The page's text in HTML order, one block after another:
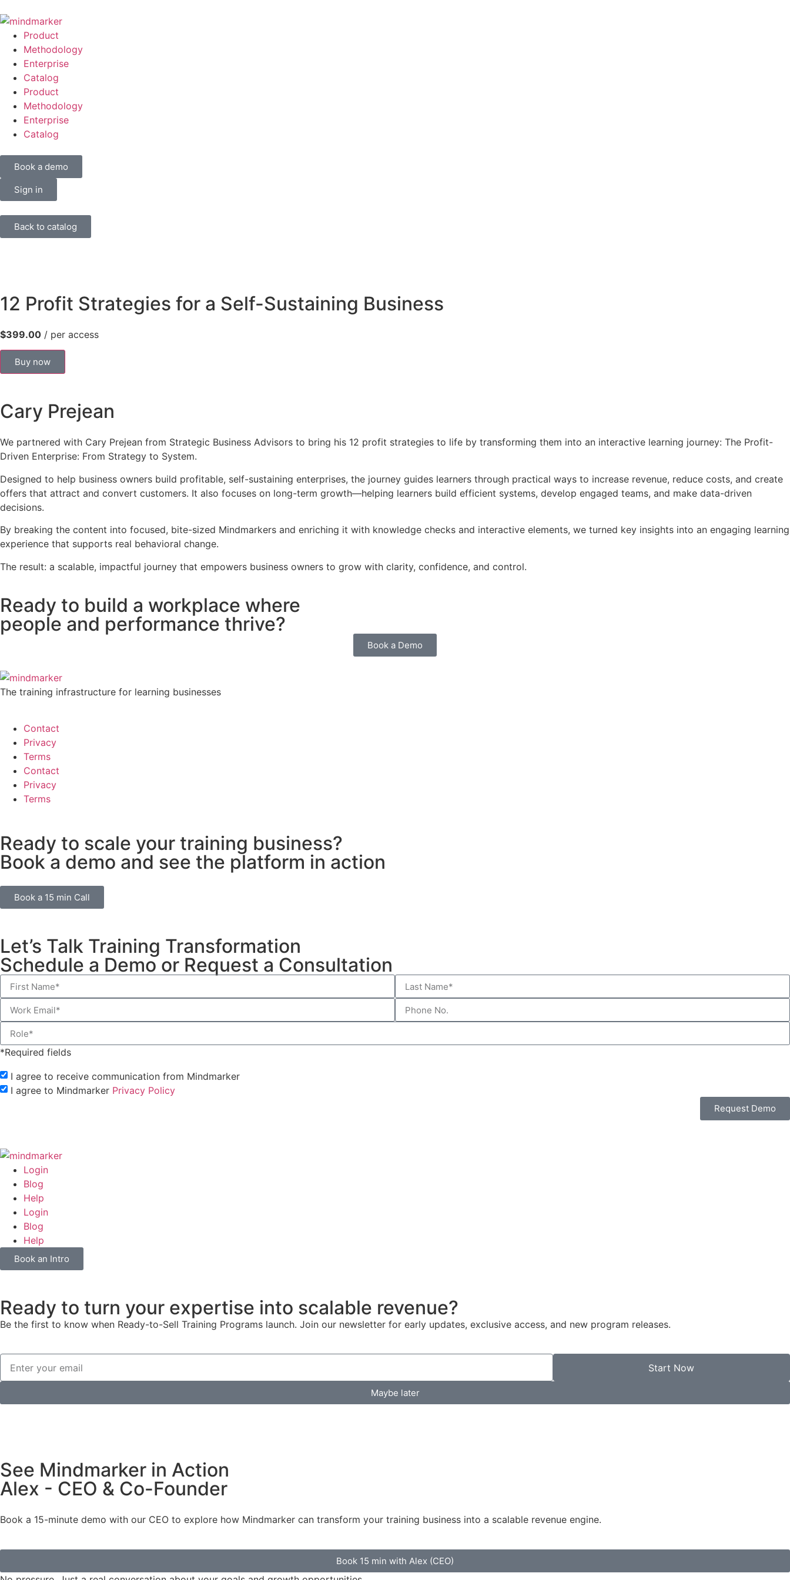
Product
Methodology
Enterprise
Catalog
Product
Methodology
Enterprise
Catalog
Book a demo
Sign in
Back to catalog
12 Profit Strategies for a Self-Sustaining Business
$399.00 / per access
Buy now
Cary Prejean
We partnered with Cary Prejean from Strategic Business Advisors to bring his 12 profit strategies to life by transforming them into an interactive learning journey: The Profit-
Driven Enterprise: From Strategy to System.
Designed to help business owners build profitable, self-sustaining enterprises, the journey guides learners through practical ways to increase revenue, reduce costs, and create
offers that attract and convert customers. It also focuses on long-term growth—helping learners build efficient systems, develop engaged teams, and make data-driven
decisions.
By breaking the content into focused, bite-sized Mindmarkers and enriching it with knowledge checks and interactive elements, we turned key insights into an engaging learning
experience that supports real behavioral change.
The result: a scalable, impactful journey that empowers business owners to grow with clarity, confidence, and control.
Ready to build a workplace where
people and performance thrive?
Book a Demo
The training infrastructure for learning businesses
Contact
Privacy
Terms
Contact
Privacy
Terms
Ready to scale your training business?
Book a demo and see the platform in action
Book a 15 min Call
Let’s Talk Training Transformation
Schedule a Demo or Request a Consultation
*Required fields
I agree to receive communication from Mindmarker
I agree to Mindmarker Privacy Policy
Request Demo
Login
Blog
Help
Login
Blog
Help
Book an Intro
Ready to turn your expertise into scalable revenue?
Be the first to know when Ready-to-Sell Training Programs launch. Join our newsletter for early updates, exclusive access, and new program releases.
Start Now
Maybe later
See Mindmarker in Action
Alex - CEO & Co-Founder
Book a 15-minute demo with our CEO to explore how Mindmarker can transform your training business into a scalable revenue engine.
Book 15 min with Alex (CEO)